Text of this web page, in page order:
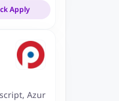
Apply
, Azure DevOps